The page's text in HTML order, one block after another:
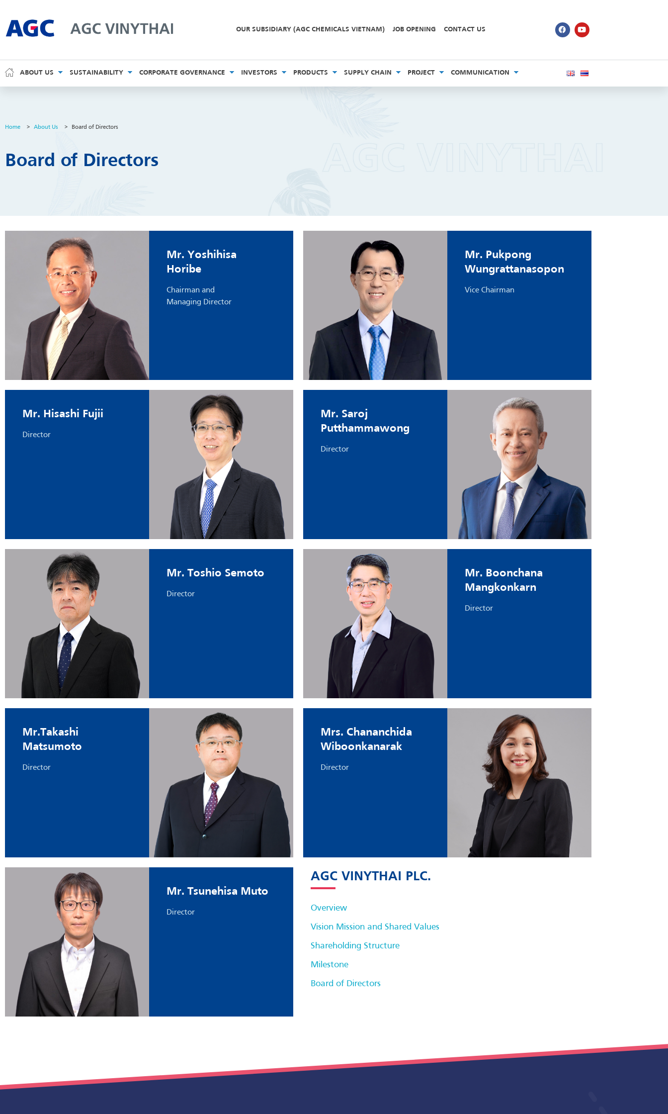
OUR SUBSIDIARY (AGC CHEMICALS VIETNAM) JOB OPENING CONTACT US
ABOUT US SUSTAINABILITY CORPORATE GOVERNANCE INVESTORS PRODUCTS SUPPLY CHAIN PROJECT COMMUNICATION
Home > About Us > Board of Directors
Board of Directors
Mr. Yoshihisa
Horibe
Chairman and
Managing Director
Mr. Pukpong
Wungrattanasopon
Vice Chairman
Mr. Hisashi Fujii
Director
Mr. Saroj
Putthammawong
Director
Mr. Toshio Semoto​
Director
Mr. Boonchana
Mangkonkarn
Director
Mr.Takashi
Matsumoto
Director
Mrs. Chananchida
Wiboonkanarak
Director
Mr. Tsunehisa Muto
Director
AGC VINYTHAI PLC.
Overview
Vision Mission and Shared Values
Shareholding Structure
Milestone
Board of Directors